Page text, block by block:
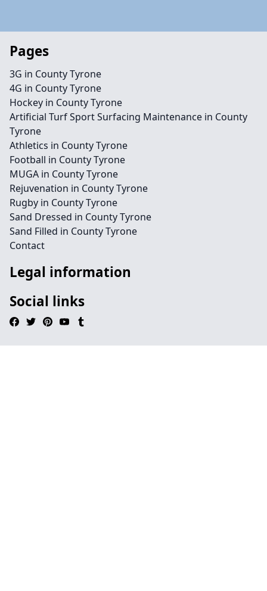
Pages
3G in County Tyrone
4G in County Tyrone
Hockey in County Tyrone
Artificial Turf Sport Surfacing Maintenance in County
Tyrone
Athletics in County Tyrone
Football in County Tyrone
MUGA in County Tyrone
Rejuvenation in County Tyrone
Rugby in County Tyrone
Sand Dressed in County Tyrone
Sand Filled in County Tyrone
Contact
Legal information
Social links